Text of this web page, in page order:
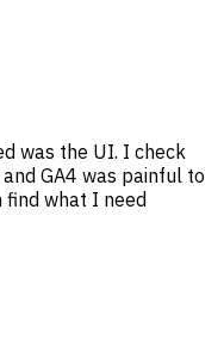
was the UI. I check
GA4 was painful to
find what I need